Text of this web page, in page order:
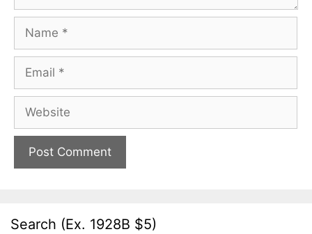
Name
Email
Website
Search (Ex. 1928B $5)